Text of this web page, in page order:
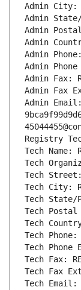
Admin City:
Admin State/
Admin Postal
Admin
Admin Phone:
Admin
Admin Fax:
Admin Fax
Admin Email:
Registry
Tech Name:
Tech
Tech Street:
Tech City:
Tech State/
Tech Postal
Tech Country:
Tech Phone:
Tech Phone
Tech Fax:
Tech Fax
Tech Email: